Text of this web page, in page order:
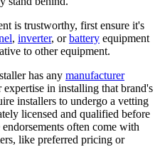
is trustworthy, first ensure it's
, inverter, orbattery equipment
to other equipment.
has any manufacturer
expertise in installing that brand's
installers to undergo a vetting
licensed and qualified before
often come with
like preferred pricing or